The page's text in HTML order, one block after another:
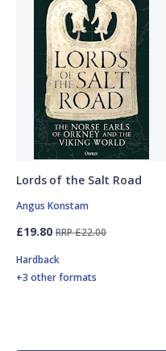
Lords of the Salt Road
Angus Konstam
£19.80 RRP £22.00
Hardback
+3 other formats